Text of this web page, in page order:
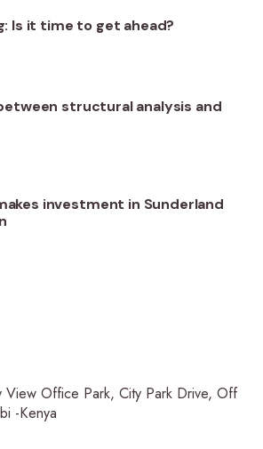
Is it time to get ahead?
structural analysis and
investment in Sunderland
View Office Park, City Park Drive, Off
-Kenya